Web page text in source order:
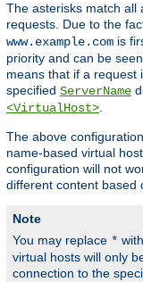
The asterisks match all
requests. Due to the
www.example.com is
priority and can be
means that if a request
specified ServerName
<VirtualHost>
The above
name-based virtual
configuration will not
different content based
Note
You may replace *
virtual hosts will only
connection to the